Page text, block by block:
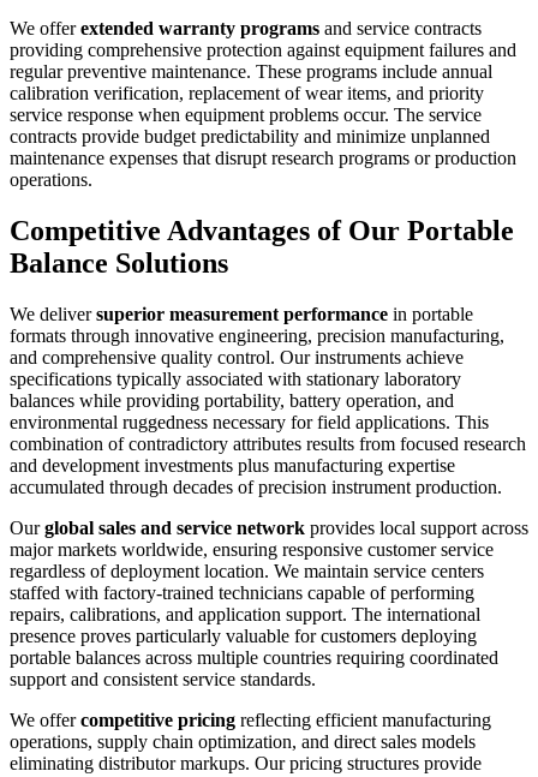
We offerextended warranty programs and service contracts
providing comprehensive protection against equipment failures and
regular preventive maintenance. These programs include annual
calibration verification, replacement of wear items, and priority
service response when equipment problems occur. The service
contracts provide budget predictability and minimize unplanned
maintenance expenses that disrupt research programs or production
operations.
Competitive Advantages of Our Portable
Balance Solutions
We deliversuperior measurement performance in portable
formats through innovative engineering, precision manufacturing,
and comprehensive quality control. Our instruments achieve
specifications typically associated with stationary laboratory
balances while providing portability, battery operation, and
environmental ruggedness necessary for field applications. This
combination of contradictory attributes results from focused research
and development investments plus manufacturing expertise
accumulated through decades of precision instrument production.
Ourglobal sales and service network provides local support across
major markets worldwide, ensuring responsive customer service
regardless of deployment location. We maintain service centers
staffed with factory-trained technicians capable of performing
repairs, calibrations, and application support. The international
presence proves particularly valuable for customers deploying
portable balances across multiple countries requiring coordinated
support and consistent service standards.
We offercompetitive pricing reflecting efficient manufacturing
operations, supply chain optimization, and direct sales models
eliminating distributor markups. Our pricing structures provide